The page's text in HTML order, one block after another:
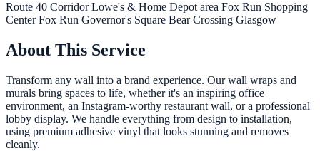
Route 40 CorridorLowe's & Home Depot area Fox Run Shopping
CenterFox Run Governor's Square Bear Crossing Glasgow
About This Service
Transform any wall into a brand experience. Our wall wraps and
murals bring spaces to life, whether it's an inspiring office
environment, an Instagram-worthy restaurant wall, or a professional
lobby display. We handle everything from design to installation,
using premium adhesive vinyl that looks stunning and removes
cleanly.